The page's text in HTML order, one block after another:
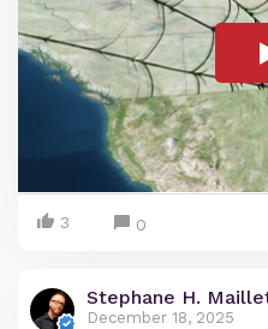
3 0
Stephane H.
December 18, 2025